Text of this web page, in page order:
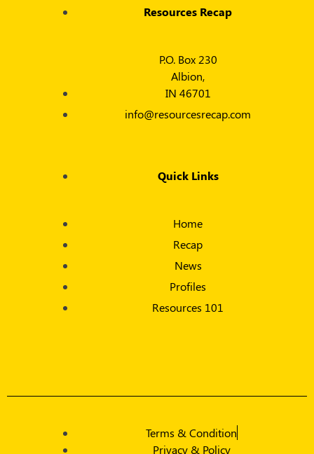
Resources Recap
P.O. Box 230
Albion,
IN 46701
info@resourcesrecap.com
Quick Links
Home
Recap
News
Profiles
Resources 101
Terms & Condition
Privacy & Policy